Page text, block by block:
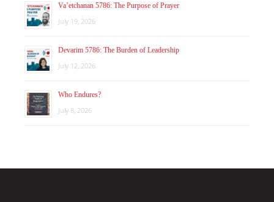
Va’etchanan 5786: The Purpose of Prayer
July 19, 2026
Devarim 5786: The Burden of Leadership
July 12, 2026
Who Endures?
July 8, 2026